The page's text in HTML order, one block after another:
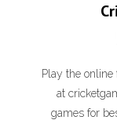
Play the
at
games for